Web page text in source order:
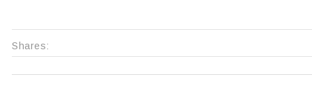
Shares: